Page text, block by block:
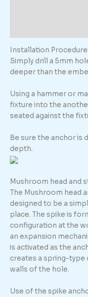
Installation
Simply drill a 5mm
deeper than the
Using a hammer or
fixture into the
seated against the
Be sure the anchor
depth.
Mushroom head and
The Mushroom head
designed to be a
place. The spike is
configuration at the
an expansion
is activated as the
creates a spring-type
walls of the hole.
Use of the spike